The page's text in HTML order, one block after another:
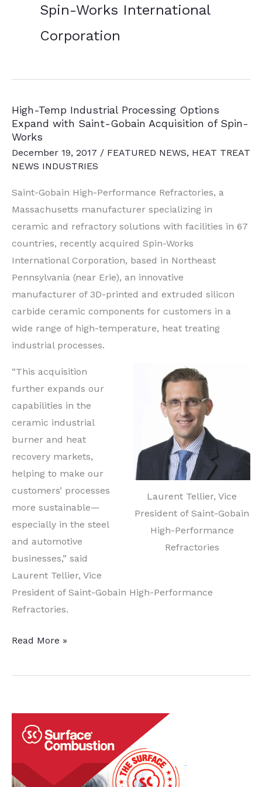
Spin-Works International
Corporation
High-Temp Industrial Processing Options
Expand with Saint-Gobain Acquisition of Spin-
Works
December 19, 2017 / FEATURED NEWS, HEAT TREAT
NEWS INDUSTRIES
Saint-Gobain High-Performance Refractories, a
Massachusetts manufacturer specializing in
ceramic and refractory solutions with facilities in 67
countries, recently acquired Spin-Works
International Corporation, based in Northeast
Pennsylvania (near Erie), an innovative
manufacturer of 3D-printed and extruded silicon
carbide ceramic components for customers in a
wide range of high-temperature, heat treating
industrial processes.
Laurent Tellier, Vice
President of Saint-Gobain
High-Performance
Refractories
“This acquisition
further expands our
capabilities in the
ceramic industrial
burner and heat
recovery markets,
helping to make our
customers’ processes
more sustainable—
especially in the steel
and automotive
businesses,” said
Laurent Tellier, Vice
President of Saint-Gobain High-Performance
Refractories.
High-
Industrial
Expand
with
Gobain
Read More »